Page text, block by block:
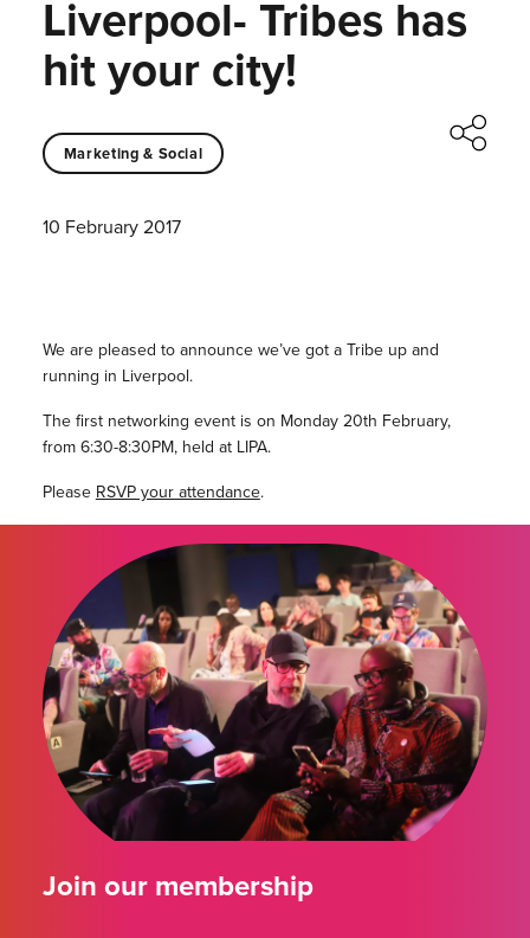
Liverpool- Tribes has
hit your city!
Marketing & Social
10 February 2017
We are pleased to announce we’ve got a Tribe up and
running in Liverpool.
The first networking event is on Monday 20th February,
from 6:30-8:30PM, held at LIPA.
Please RSVP your attendance.
Join our membership